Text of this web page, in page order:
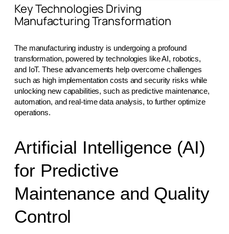
Key Technologies Driving
Manufacturing Transformation
The manufacturing industry is undergoing a profound
transformation, powered by technologies like AI, robotics,
and IoT. These advancements help overcome challenges
such as high implementation costs and security risks while
unlocking new capabilities, such as predictive maintenance,
automation, and real-time data analysis, to further optimize
operations.
Artificial Intelligence (AI)
for Predictive
Maintenance and Quality
Control